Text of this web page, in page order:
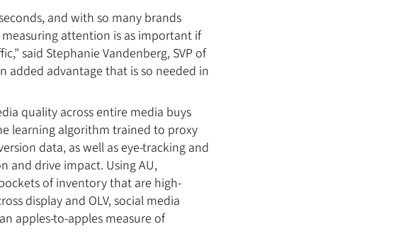
and with so many brands
attention is as important if
said Stephanie Vandenberg, SVP of
added advantage that is so needed in
quality across entire media buys
learning algorithm trained to proxy
data, as well as eye-tracking and
and drive impact. Using AU,
of inventory that are high-
display and OLV, social media
apples-to-apples measure of